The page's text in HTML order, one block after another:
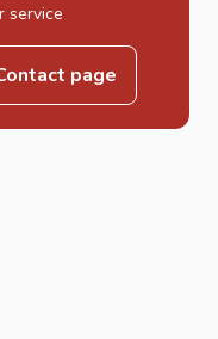
service
page